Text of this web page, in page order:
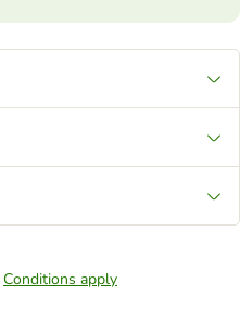
Conditions apply